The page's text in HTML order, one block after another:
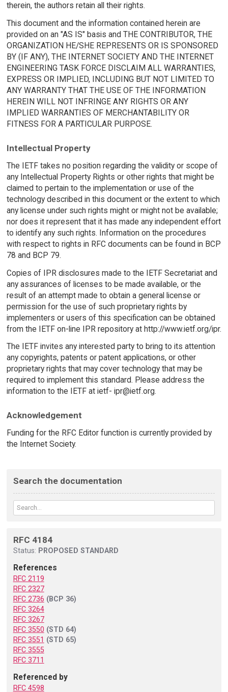
therein, the authors retain all their rights.
This document and the information contained herein are
provided on an "AS IS" basis and THE CONTRIBUTOR, THE
ORGANIZATION HE/SHE REPRESENTS OR IS SPONSORED
BY (IF ANY), THE INTERNET SOCIETY AND THE INTERNET
ENGINEERING TASK FORCE DISCLAIM ALL WARRANTIES,
EXPRESS OR IMPLIED, INCLUDING BUT NOT LIMITED TO
ANY WARRANTY THAT THE USE OF THE INFORMATION
HEREIN WILL NOT INFRINGE ANY RIGHTS OR ANY
IMPLIED WARRANTIES OF MERCHANTABILITY OR
FITNESS FOR A PARTICULAR PURPOSE.
Intellectual Property
The IETF takes no position regarding the validity or scope of
any Intellectual Property Rights or other rights that might be
claimed to pertain to the implementation or use of the
technology described in this document or the extent to which
any license under such rights might or might not be available;
nor does it represent that it has made any independent effort
to identify any such rights. Information on the procedures
with respect to rights in RFC documents can be found in BCP
78 and BCP 79.
Copies of IPR disclosures made to the IETF Secretariat and
any assurances of licenses to be made available, or the
result of an attempt made to obtain a general license or
permission for the use of such proprietary rights by
implementers or users of this specification can be obtained
from the IETF on-line IPR repository at http://www.ietf.org/ipr.
The IETF invites any interested party to bring to its attention
any copyrights, patents or patent applications, or other
proprietary rights that may cover technology that may be
required to implement this standard. Please address the
information to the IETF at ietf- ipr@ietf.org.
Acknowledgement
Funding for the RFC Editor function is currently provided by
the Internet Society.
Search the documentation
RFC 4184
Status: PROPOSED STANDARD
References
RFC 2119
RFC 2327
RFC 2736 (BCP 36)
RFC 3264
RFC 3267
RFC 3550 (STD 64)
RFC 3551 (STD 65)
RFC 3555
RFC 3711
Referenced by
RFC 4598